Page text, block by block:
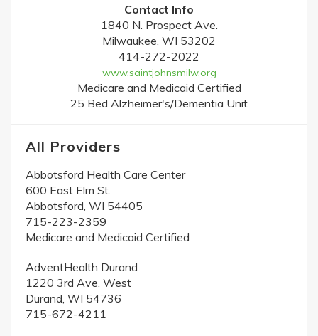
Contact Info
1840 N. Prospect Ave.
Milwaukee, WI 53202
414-272-2022
www.saintjohnsmilw.org
Medicare and Medicaid Certified
25 Bed Alzheimer's/Dementia Unit
All Providers
Abbotsford Health Care Center
600 East Elm St.
Abbotsford, WI 54405
715-223-2359
Medicare and Medicaid Certified
AdventHealth Durand
1220 3rd Ave. West
Durand, WI 54736
715-672-4211